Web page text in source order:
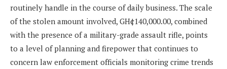
routinely handle in the course of daily business. The scale
of the stolen amount involved, GH¢140,000.00, combined
with the presence of a military-grade assault rifle, points
to a level of planning and firepower that continues to
concern law enforcement officials monitoring crime trends